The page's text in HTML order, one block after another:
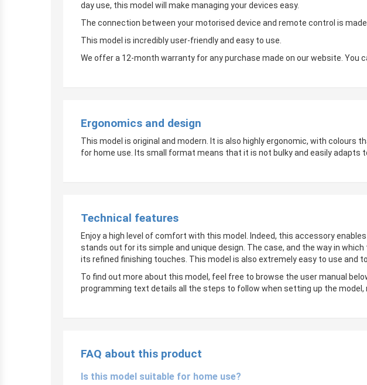
day use, this model will make managing your devices easy.
The connection between your motorised device and remote control is
This model is incredibly user-friendly and easy to use.
We offer a 12-month warranty for any purchase made on our website. You
Ergonomics and design
This model is original and modern. It is also highly ergonomic, with
for home use. Its small format means that it is not bulky and easily adapts
Technical features
Enjoy a high level of comfort with this model. Indeed, this accessory
stands out for its simple and unique design. The case, and the way in
its refined finishing touches. This model is also extremely easy to use and
To find out more about this model, feel free to browse the user manual
programming text details all the steps to follow when setting up the model,
FAQ about this product
Is this model suitable for home use?